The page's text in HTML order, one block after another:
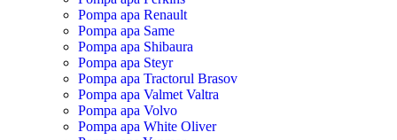
Pompa apa Renault
Pompa apa Same
Pompa apa Shibaura
Pompa apa Steyr
Pompa apa Tractorul Brasov
Pompa apa Valmet Valtra
Pompa apa Volvo
Pompa apa White Oliver